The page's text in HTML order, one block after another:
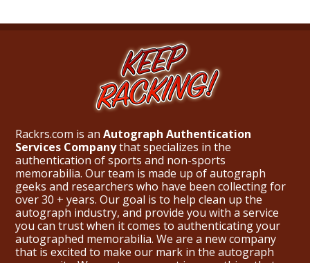
Rackrs.com is an Autograph Authentication
Services Companythat specializes in the
authentication of sports and non-sports
memorabilia. Our team is made up of autograph
geeks and researchers who have been collecting for
over 30 + years. Our goal is to help clean up the
autograph industry, and provide you with a service
you can trust when it comes to authenticating your
autographed memorabilia. We are a new company
that is excited to make our mark in the autograph